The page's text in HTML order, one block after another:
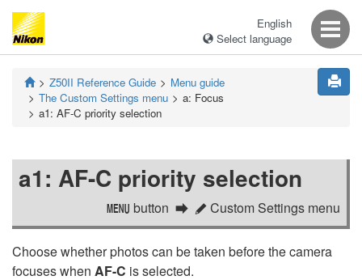
English
Select language
Z50II Reference Guide
Menu guide
The Custom Settings menu
a: Focus
a1: AF-C priority selection
a1: AF-C priority selection
G button A Custom Settings menu
Choose whether photos can be taken before the camera
focuses when AF-C is selected.